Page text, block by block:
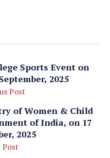
Sports Event on
2025
Post
of Women & Child
of India, on 17
2025
Post